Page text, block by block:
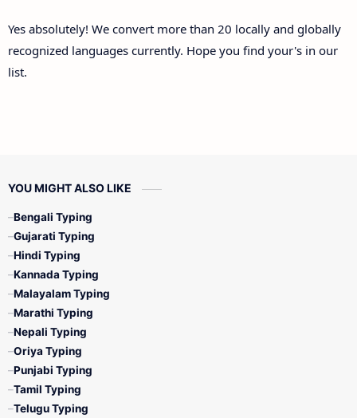
Yes absolutely! We convert more than 20 locally and globally
recognized languages currently. Hope you find your's in our
list.
YOU MIGHT ALSO LIKE
Bengali Typing
Gujarati Typing
Hindi Typing
Kannada Typing
Malayalam Typing
Marathi Typing
Nepali Typing
Oriya Typing
Punjabi Typing
Tamil Typing
Telugu Typing